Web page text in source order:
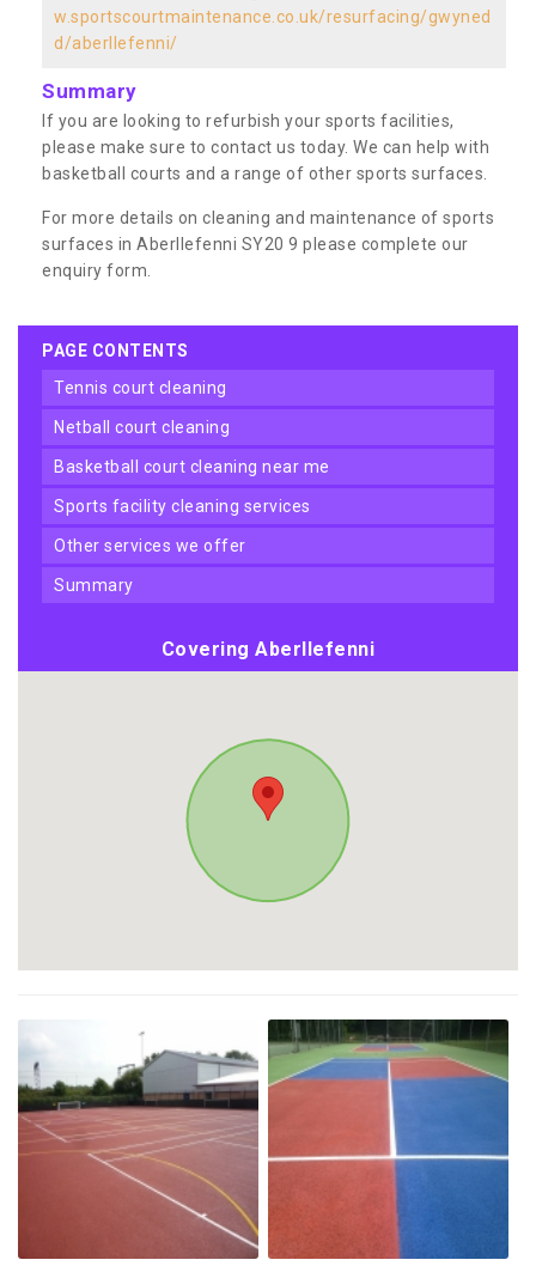
w.sportscourtmaintenance.co.uk/resurfacing/gwyned
d/aberllefenni/
Summary
If you are looking to refurbish your sports facilities,
please make sure to contact us today. We can help with
basketball courts and a range of other sports surfaces.
For more details on cleaning and maintenance of sports
surfaces in Aberllefenni SY20 9 please complete our
enquiry form.
PAGE CONTENTS
tennis court cleaning
netball court cleaning
basketball court cleaning near me
sports facility cleaning services
other services we offer
summary
Covering Aberllefenni